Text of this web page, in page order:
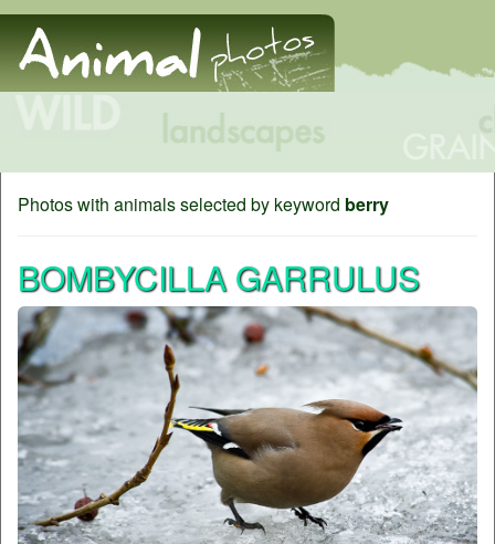
Photos with animals selected by keyword berry
BOMBYCILLA GARRULUS